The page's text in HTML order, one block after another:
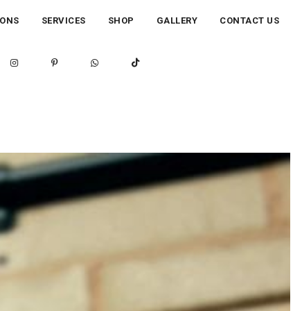
SERVICES SHOP GALLERY CONTACT US